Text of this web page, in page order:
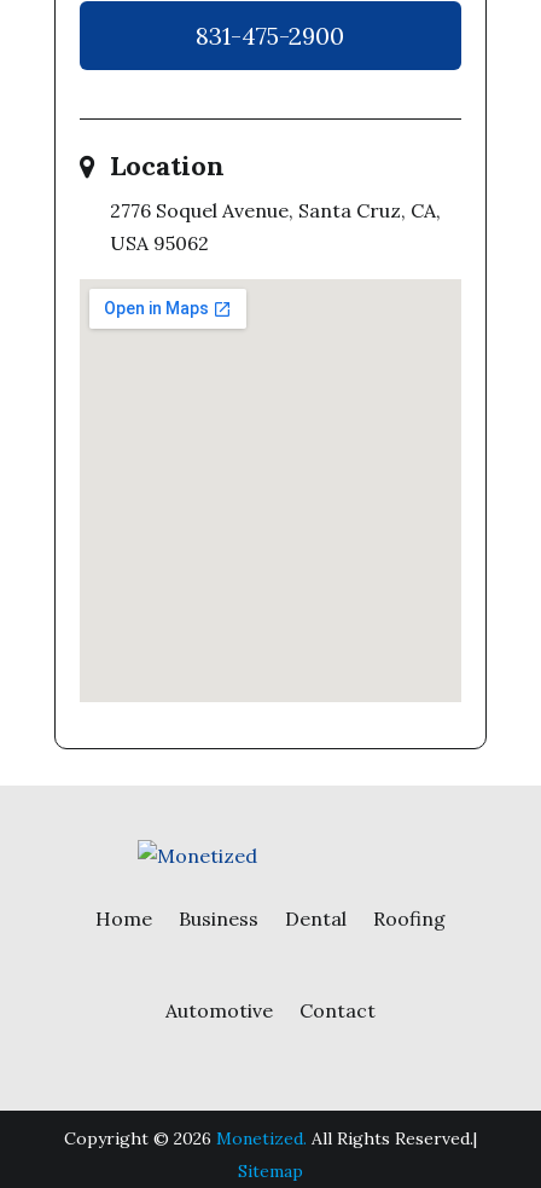
831-475-2900
Location
2776 Soquel Avenue, Santa Cruz, CA,
USA 95062
Home Business Dental Roofing
Automotive Contact
Copyright © 2026 Monetized. All Rights Reserved.|
Sitemap